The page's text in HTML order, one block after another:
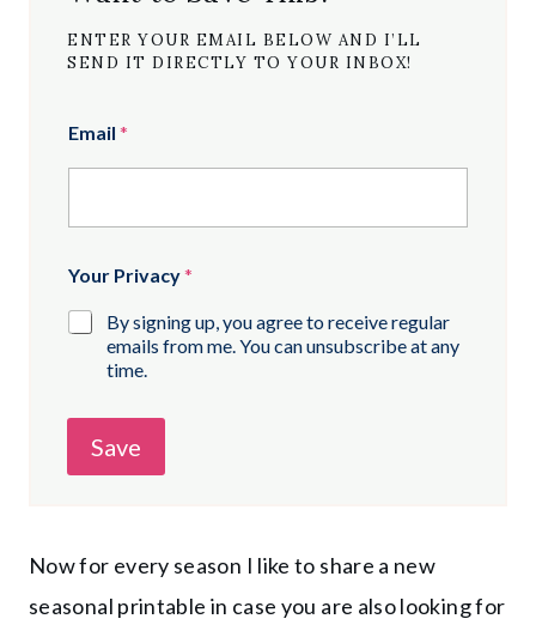
ENTER YOUR EMAIL BELOW AND I’LL
SEND IT DIRECTLY TO YOUR INBOX!
Email *
Your Privacy*
By signing up, you agree to receive regular
emails from me. You can unsubscribe at any
time.
Save
Now for every season I like to share a new
seasonal printable in case you are also looking for